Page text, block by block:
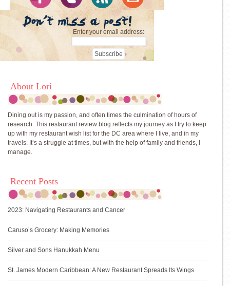
Enter your email address:
About Lori
Dining out is my passion, and often times the culmination of hours of
research. This restaurant review blog reflects my journey as I try to keep
up with my restaurant wish list for the DC area where I live, and in my
travels. It’s a struggle at times, but with the help of family and friends, I
manage.
Recent Posts
2023: Navigating Restaurants and Cancer
Caruso’s Grocery: Making Memories
Silver and Sons Hanukkah Menu
St. James Modern Caribbean: A New Restaurant Spreads Its Wings